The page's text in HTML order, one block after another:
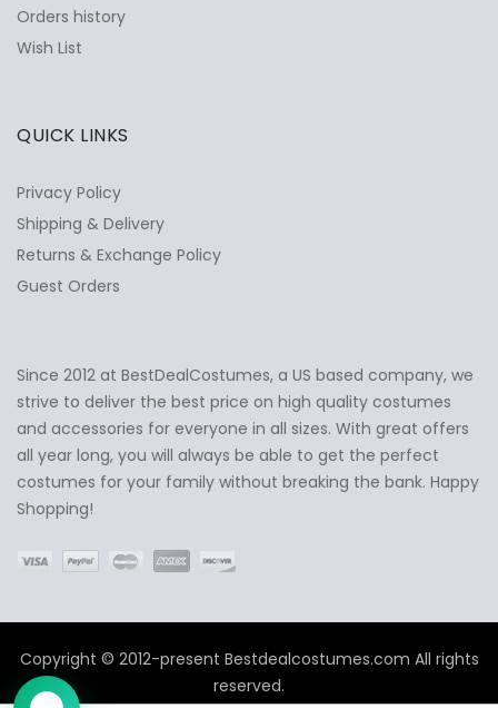
Ask Us Anything ✕
Orders history
Wish List
QUICK LINKS
Privacy Policy
Shipping & Delivery
Returns & Exchange Policy
Guest Orders
Since 2012 at BestDealCostumes, a US based company, we
strive to deliver the best price on high quality costumes
and accessories for everyone in all sizes. With great offers
all year long, you will always be able to get the perfect
costumes for your family without breaking the bank. Happy
Shopping!
Copyright © 2012-present Bestdealcostumes.com All rights
reserved.